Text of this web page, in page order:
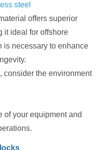
steel
offers superior
it ideal for offshore
is necessary to enhance
consider the environment
of your equipment and